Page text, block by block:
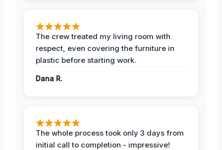
The crew treated my living room with
respect, even covering the furniture in
plastic before starting work.
Dana R.
The whole process took only 3 days from
initial call to completion - impressive!